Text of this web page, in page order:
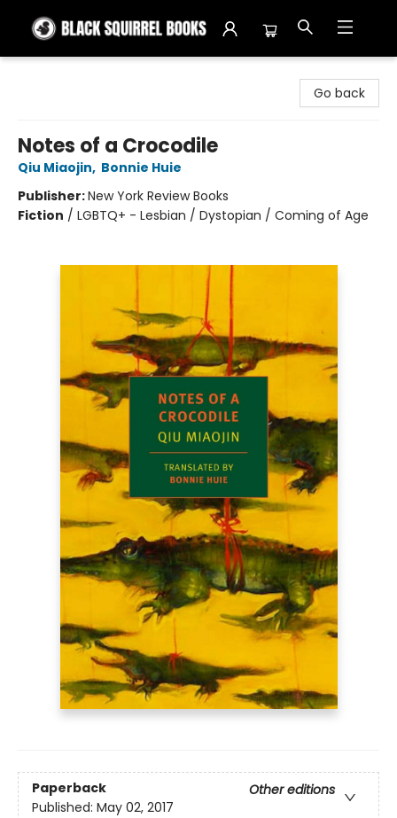
Go back
Notes of a Crocodile
Qiu Miaojin, Bonnie Huie
Publisher:New York Review Books
Fiction / LGBTQ+ - Lesbian / Dystopian / Coming of Age
Paperback
Other editions
Published: May 02, 2017